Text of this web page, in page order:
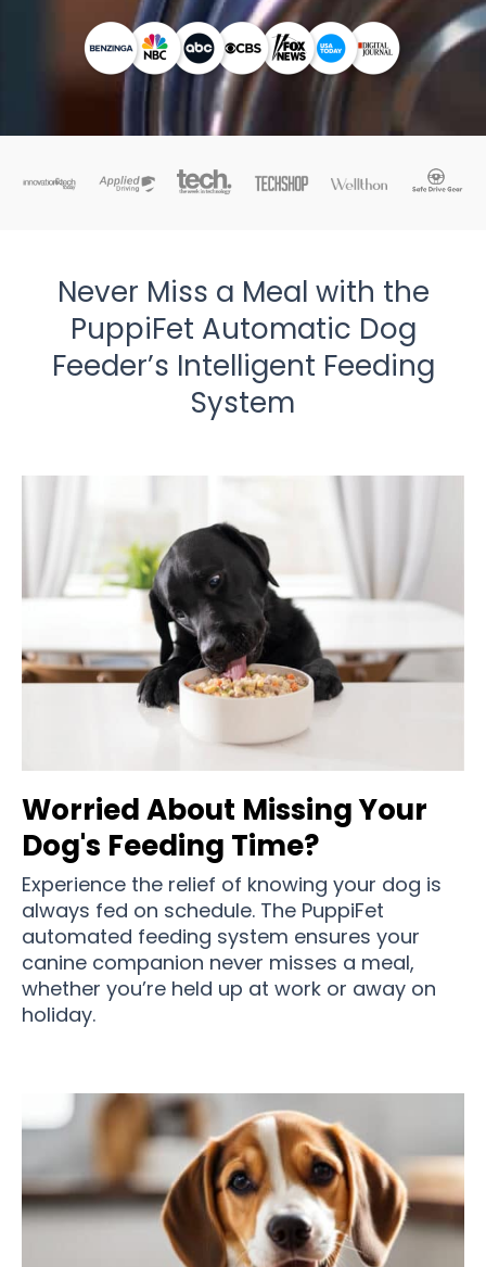
Never Miss a Meal with the
PuppiFet Automatic Dog
Feeder’s Intelligent Feeding
System
Worried About Missing Your
Dog's Feeding Time?
Experience the relief of knowing your dog is
always fed on schedule. The PuppiFet
automated feeding system ensures your
canine companion never misses a meal,
whether you’re held up at work or away on
holiday.